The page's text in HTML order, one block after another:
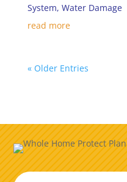
System, Water Damage
read more
« Older Entries